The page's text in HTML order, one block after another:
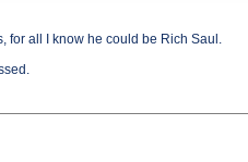
for all I know he could be Rich Saul.